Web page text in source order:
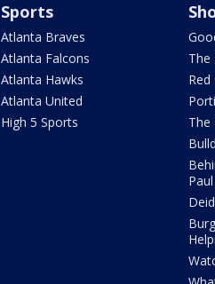
Sports
Atlanta Braves
Atlanta Falcons
Atlanta Hawks
Atlanta United
High 5 Sports
The
Red
The